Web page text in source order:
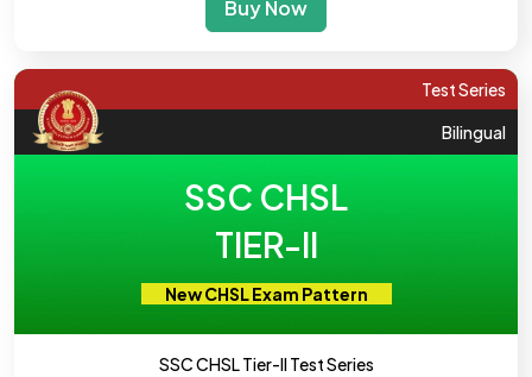
Buy Now
Test Series
Bilingual
SSC CHSL
TIER-II
New CHSL Exam Pattern
SSC CHSL Tier-II Test Series